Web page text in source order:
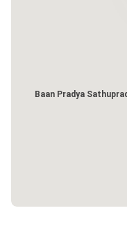
Baan Pradya